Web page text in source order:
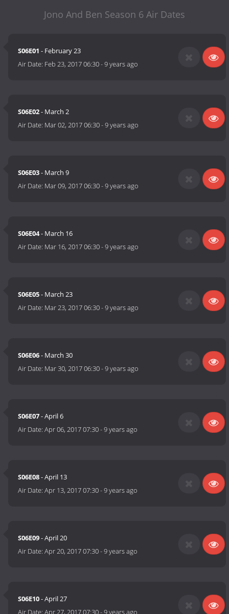
Jono And Ben Season 6 Air Dates
S06E01 - February 23
Air Date: Feb 23, 2017 06:30-9 years ago
S06E02- March 2
Air Date: Mar 02, 2017 06:30-9 years ago
S06E03- March 9
Air Date: Mar 09, 2017 06:30-9 years ago
S06E04- March 16
Air Date: Mar 16, 2017 06:30-9 years ago
S06E05- March 23
Air Date: Mar 23, 2017 06:30-9 years ago
S06E06- March 30
Air Date: Mar 30, 2017 06:30-9 years ago
S06E07- April 6
Air Date:Apr 06, 2017 07:30-9 years ago
S06E08- April 13
Air Date:Apr 13, 2017 07:30-9 years ago
S06E09- April 20
Air Date:Apr 20, 2017 07:30-9 years ago
S06E10- April 27
Air Date:Apr 27, 2017 07:30-9 years ago